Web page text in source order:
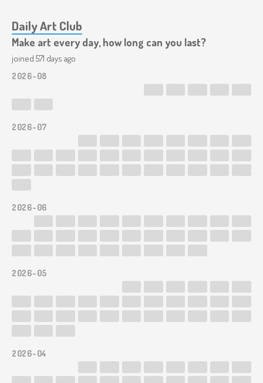
Daily Art Club
Make art every day, how long can you last?
joined 571 days ago
2026-08
2026-07
2026-06
2026-05
2026-04